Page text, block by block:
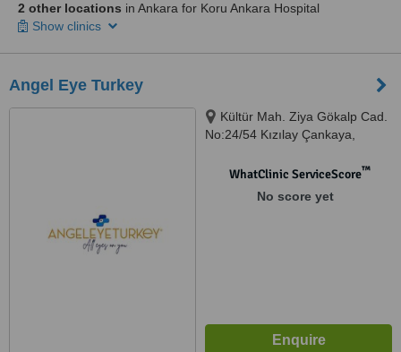
2 other locations in Ankara for Koru Ankara Hospital
Show clinics
Angel Eye Turkey
Kültür Mah. Ziya Gökalp Cad.
No:24/54 Kızılay Çankaya,
WhatClinic ServiceScore™
No score yet